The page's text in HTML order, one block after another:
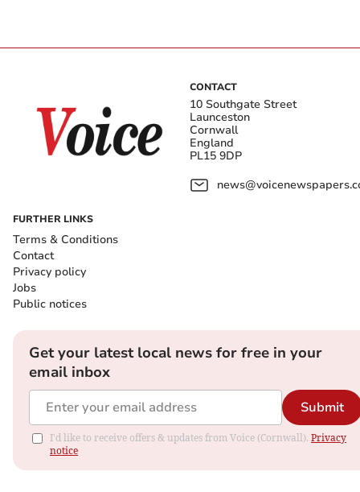
CONTACT
10 Southgate Street
Launceston
Cornwall
England
PL15 9DP
FURTHER LINKS
Terms & Conditions
Contact
Privacy policy
Jobs
Public notices
Get your latest local news for free in your
email inbox
Submit
I'd like to receive offers & updates from Voice (Cornwall). Privacy
notice